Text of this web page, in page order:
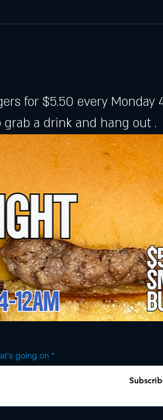
for $5.50 every Monday
grab a drink and hang out .
going on